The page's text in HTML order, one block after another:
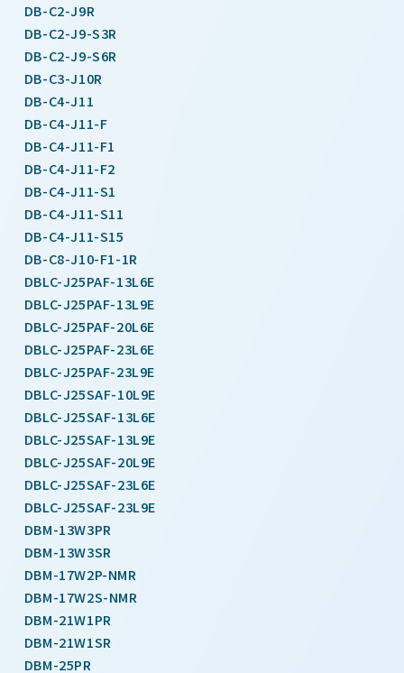
DB-C2-J9R
DB-C2-J9-S3R
DB-C2-J9-S6R
DB-C3-J10R
DB-C4-J11
DB-C4-J11-F
DB-C4-J11-F1
DB-C4-J11-F2
DB-C4-J11-S1
DB-C4-J11-S11
DB-C4-J11-S15
DB-C8-J10-F1-1R
DBLC-J25PAF-13L6E
DBLC-J25PAF-13L9E
DBLC-J25PAF-20L6E
DBLC-J25PAF-23L6E
DBLC-J25PAF-23L9E
DBLC-J25SAF-10L9E
DBLC-J25SAF-13L6E
DBLC-J25SAF-13L9E
DBLC-J25SAF-20L9E
DBLC-J25SAF-23L6E
DBLC-J25SAF-23L9E
DBM-13W3PR
DBM-13W3SR
DBM-17W2P-NMR
DBM-17W2S-NMR
DBM-21W1PR
DBM-21W1SR
DBM-25PR